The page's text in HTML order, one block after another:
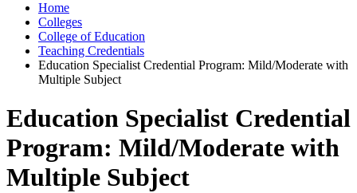
Home
Colleges
College of Education
Teaching Credentials
Education Specialist Credential Program: Mild/Moderate with
Multiple Subject
Education Specialist Credential
Program: Mild/Moderate with
Multiple Subject